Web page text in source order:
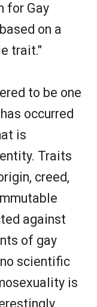
for Gay
on a
trait."
to be one
occurred
is
Traits
creed,
against
of gay
scientific
is